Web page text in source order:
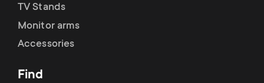
n
u
TV Stands
Monitor arms
Accessories
Find